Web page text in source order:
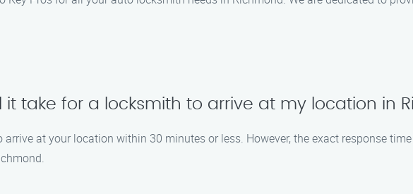
it take for a locksmith to arrive at my location in
arrive at your location within 30 minutes or less. However, the exact response